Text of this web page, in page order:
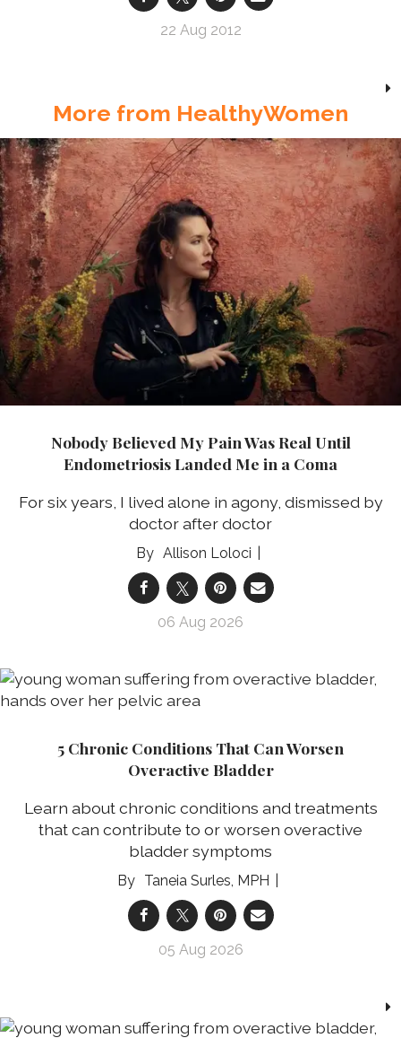
22 Aug 2012
More from HealthyWomen
Nobody Believed My Pain Was Real Until
Endometriosis Landed Me in a Coma
For six years, I lived alone in agony, dismissed by
doctor after doctor
Allison Loloci
06 Aug 2026
5 Chronic Conditions That Can Worsen
Overactive Bladder
Learn about chronic conditions and treatments
that can contribute to or worsen overactive
bladder symptoms
Taneia Surles, MPH
05 Aug 2026